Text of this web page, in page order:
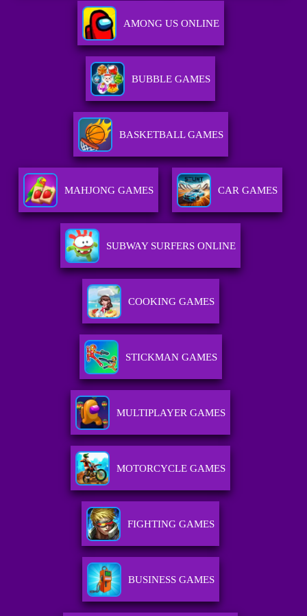
AMONG US ONLINE
BUBBLE GAMES
BASKETBALL GAMES
MAHJONG GAMES CAR GAMES
SUBWAY SURFERS ONLINE
COOKING GAMES
STICKMAN GAMES
MULTIPLAYER GAMES
MOTORCYCLE GAMES
FIGHTING GAMES
BUSINESS GAMES